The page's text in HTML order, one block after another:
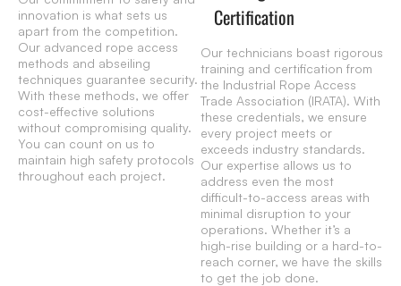
innovation is what sets us
apart from the competition.
Our advanced rope access
methods and abseiling
techniques guarantee security.
With these methods, we offer
cost-effective solutions
without compromising quality.
You can count on us to
maintain high safety protocols
throughout each project.
Certification
Our technicians boast rigorous
training and certification from
the Industrial Rope Access
Trade Association (IRATA). With
these credentials, we ensure
every project meets or
exceeds industry standards.
Our expertise allows us to
address even the most
difficult-to-access areas with
minimal disruption to your
operations. Whether it’s a
high-rise building or a hard-to-
reach corner, we have the skills
to get the job done.